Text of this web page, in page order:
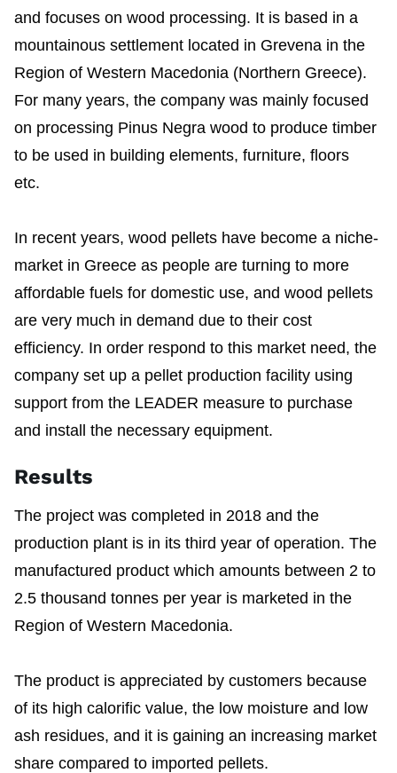
and focuses on wood processing. It is based in a
mountainous settlement located in Grevena in the
Region of Western Macedonia (Northern Greece).
For many years, the company was mainly focused
on processing Pinus Negra wood to produce timber
to be used in building elements, furniture, floors
etc.
In recent years, wood pellets have become a niche-
market in Greece as people are turning to more
affordable fuels for domestic use, and wood pellets
are very much in demand due to their cost
efficiency. In order respond to this market need, the
company set up a pellet production facility using
support from the LEADER measure to purchase
and install the necessary equipment.
Results
The project was completed in 2018 and the
production plant is in its third year of operation. The
manufactured product which amounts between 2 to
2.5 thousand tonnes per year is marketed in the
Region of Western Macedonia.
The product is appreciated by customers because
of its high calorific value, the low moisture and low
ash residues, and it is gaining an increasing market
share compared to imported pellets.